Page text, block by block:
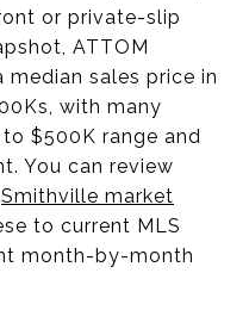
or private-slip
ATTOM
sales price in
with many
$500K range and
You can review
Smithville market
to current MLS
month-by-month